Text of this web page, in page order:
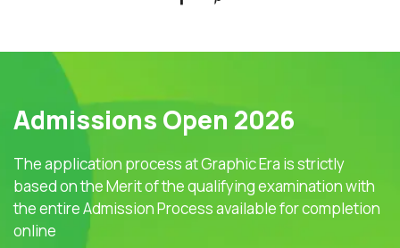
Admissions Open 2026
The application process at Graphic Era is strictly
based on the Merit of the qualifying examination with
the entire Admission Process available for completion
online